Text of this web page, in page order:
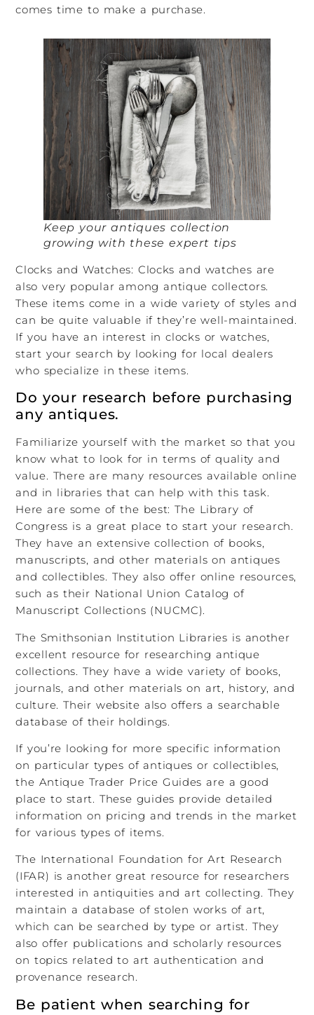
comes time to make a purchase.
Keep your antiques collection
growing with these expert tips
Clocks and Watches: Clocks and watches are
also very popular among antique collectors.
These items come in a wide variety of styles and
can be quite valuable if they’re well-maintained.
If you have an interest in clocks or watches,
start your search by looking for local dealers
who specialize in these items.
Do your research before purchasing
any antiques.
Familiarize yourself with the market so that you
know what to look for in terms of quality and
value. There are many resources available online
and in libraries that can help with this task.
Here are some of the best: The Library of
Congress is a great place to start your research.
They have an extensive collection of books,
manuscripts, and other materials on antiques
and collectibles. They also offer online resources,
such as their National Union Catalog of
Manuscript Collections (NUCMC).
The Smithsonian Institution Libraries is another
excellent resource for researching antique
collections. They have a wide variety of books,
journals, and other materials on art, history, and
culture. Their website also offers a searchable
database of their holdings.
If you’re looking for more specific information
on particular types of antiques or collectibles,
the Antique Trader Price Guides are a good
place to start. These guides provide detailed
information on pricing and trends in the market
for various types of items.
The International Foundation for Art Research
(IFAR) is another great resource for researchers
interested in antiquities and art collecting. They
maintain a database of stolen works of art,
which can be searched by type or artist. They
also offer publications and scholarly resources
on topics related to art authentication and
provenance research.
Be patient when searching for